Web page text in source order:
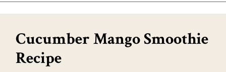
Cucumber Mango Smoothie
Recipe